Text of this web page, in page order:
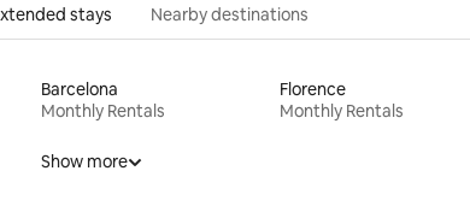
stays Nearby destinations
Barcelona
Monthly Rentals
Florence
Monthly Rentals
Show more